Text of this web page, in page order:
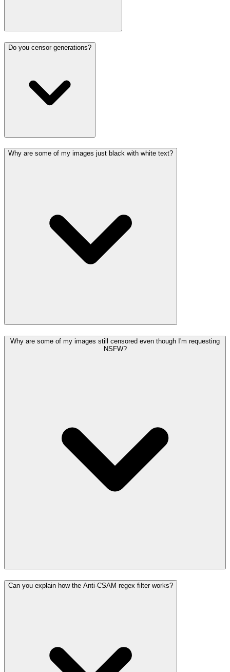
Do you censor generations?
Why are some of my images just black with white text?
Why are some of my images still censored even though I'm requesting
NSFW?
Can you explain how the Anti-CSAM regex filter works?